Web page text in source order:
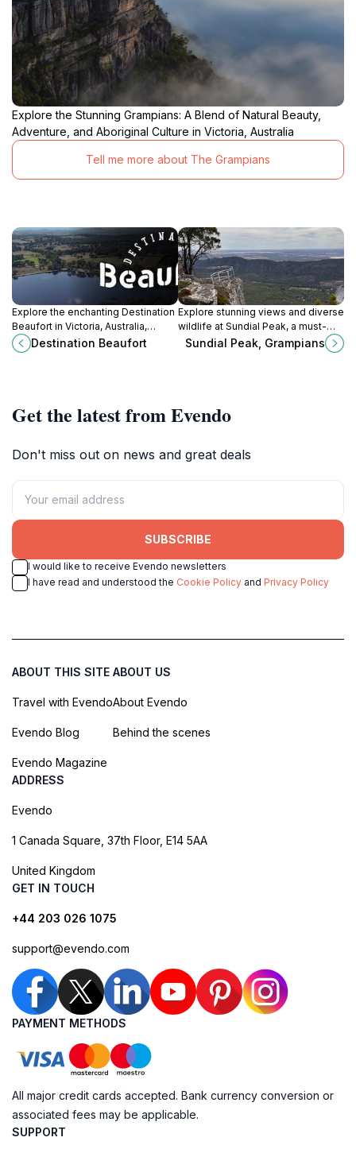
Explore the Stunning Grampians: A Blend of Natural Beauty,
Adventure, and Aboriginal Culture in Victoria, Australia
Tell me more about The Grampians
Explore the enchanting Destination
Beaufort in Victoria, Australia,
where history meets nature for an
unforgettable travel experience.
Destination Beaufort
Explore stunning views and diverse
wildlife at Sundial Peak, a must-
visit hiking destination in Victoria's
Sundial Peak, Grampians
Get the latest from Evendo
Don't miss out on news and great deals
SUBSCRIBE
I would like to receive Evendo newsletters
I have read and understood the Cookie Policy and Privacy Policy
ABOUT THIS SITE
Travel with Evendo
Evendo Blog
Evendo Magazine
ABOUT US
About Evendo
Behind the scenes
ADDRESS
Evendo
1 Canada Square, 37th Floor, E14 5AA
United Kingdom
GET IN TOUCH
+44 203 026 1075
support@evendo.com
PAYMENT METHODS
All major credit cards accepted. Bank currency conversion or
associated fees may be applicable.
SUPPORT